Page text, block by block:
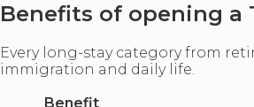
Benefits of opening a
Every long-stay category from
immigration and daily life.
Benefit